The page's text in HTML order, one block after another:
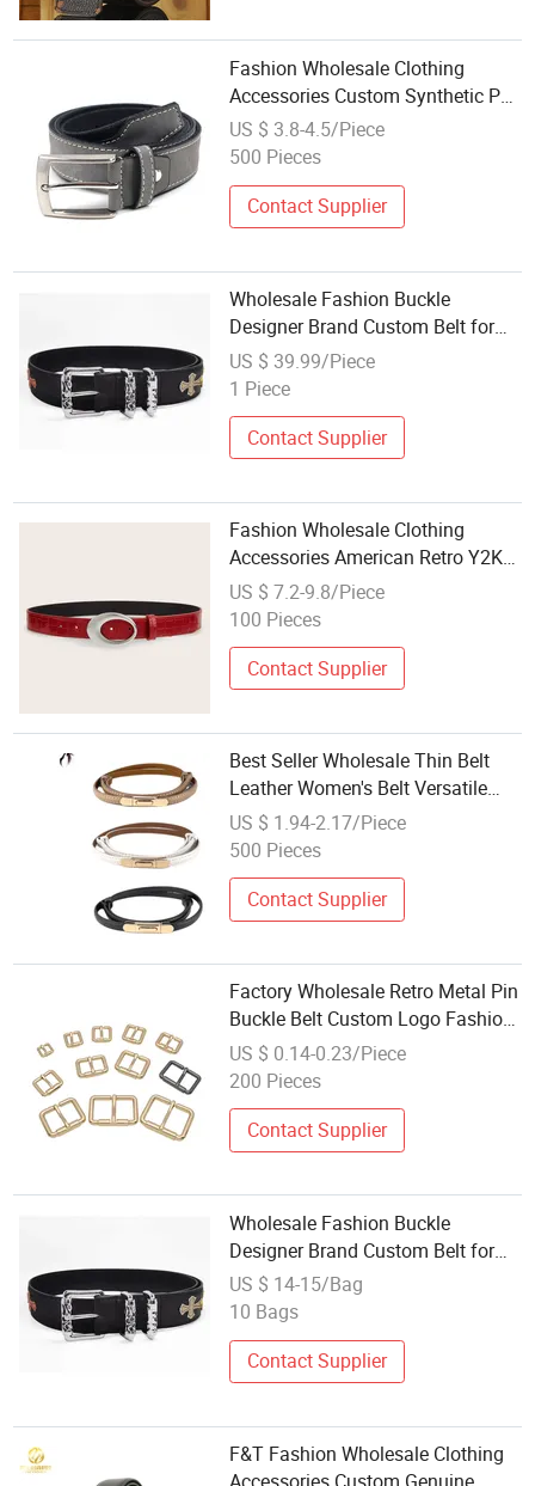
Fashion Wholesale Clothing
Accessories Custom Synthetic PU
Leather Belt Belt for Men
US $ 3.8-4.5/Piece
500 Pieces
Contact Supplier
Wholesale Fashion Buckle
Designer Brand Custom Belt for
Men Women Belts & Accessories
US $ 39.99/Piece
1 Piece
Contact Supplier
Fashion Wholesale Clothing
Accessories American Retro Y2K
Leather Belt for Women
US $ 7.2-9.8/Piece
100 Pieces
Contact Supplier
Best Seller Wholesale Thin Belt
Leather Women's Belt Versatile
Fashion Accessories
US $ 1.94-2.17/Piece
500 Pieces
Contact Supplier
Factory Wholesale Retro Metal Pin
Buckle Belt Custom Logo Fashion
Western Style for Women Bags
Special Bag Parts Accessories
US $ 0.14-0.23/Piece
200 Pieces
Contact Supplier
Wholesale Fashion Buckle
Designer Brand Custom Belt for
Men Women Belts &amp;
Accessories - Cowhide Belt and
US $ 14-15/Bag
10 Bags
Contact Supplier
F&T Fashion Wholesale Clothing